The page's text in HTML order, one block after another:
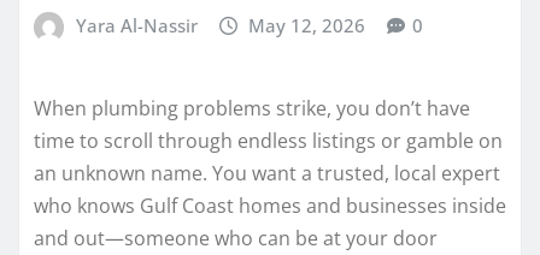
Yara Al-Nassir May 12, 2026 0
When plumbing problems strike, you don’t have
time to scroll through endless listings or gamble on
an unknown name. You want a trusted, local expert
who knows Gulf Coast homes and businesses inside
and out—someone who can be at your door